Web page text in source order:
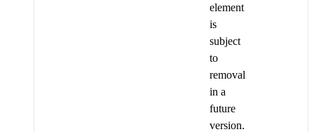
element
is
subject
to
removal
in a
future
version.